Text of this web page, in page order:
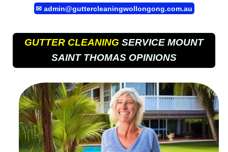
✉ admin@guttercleaningwollongong.com.au
GUTTER CLEANING SERVICE MOUNT
SAINT THOMAS OPINIONS